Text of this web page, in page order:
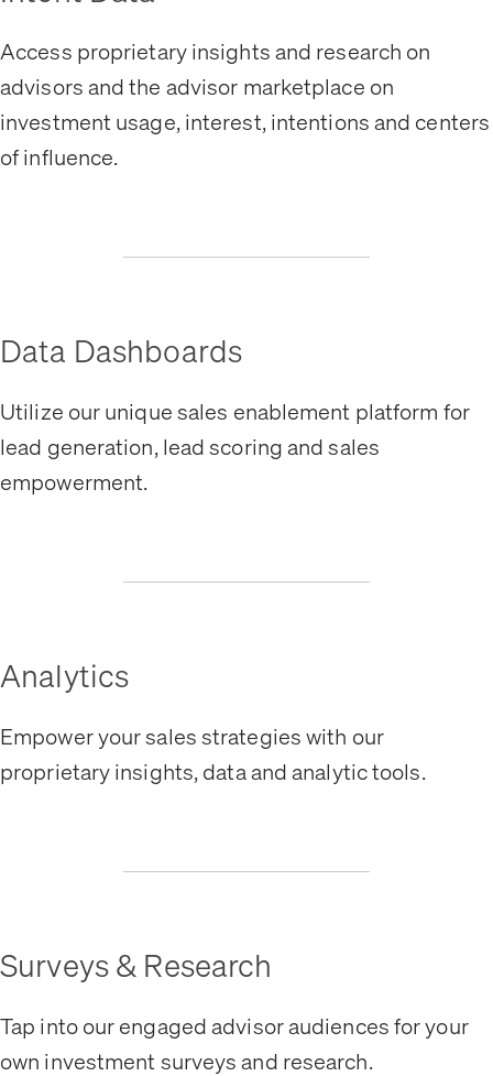
Access proprietary insights and research on
advisors and the advisor marketplace on
investment usage, interest, intentions and centers
of influence.
Data Dashboards
Utilize our unique sales enablement platform for
lead generation, lead scoring and sales
empowerment.
Analytics
Empower your sales strategies with our
proprietary insights, data and analytic tools.
Surveys & Research
Tap into our engaged advisor audiences for your
own investment surveys and research.